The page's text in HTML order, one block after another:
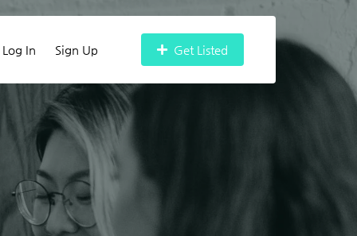
Log In Sign Up Get Listed